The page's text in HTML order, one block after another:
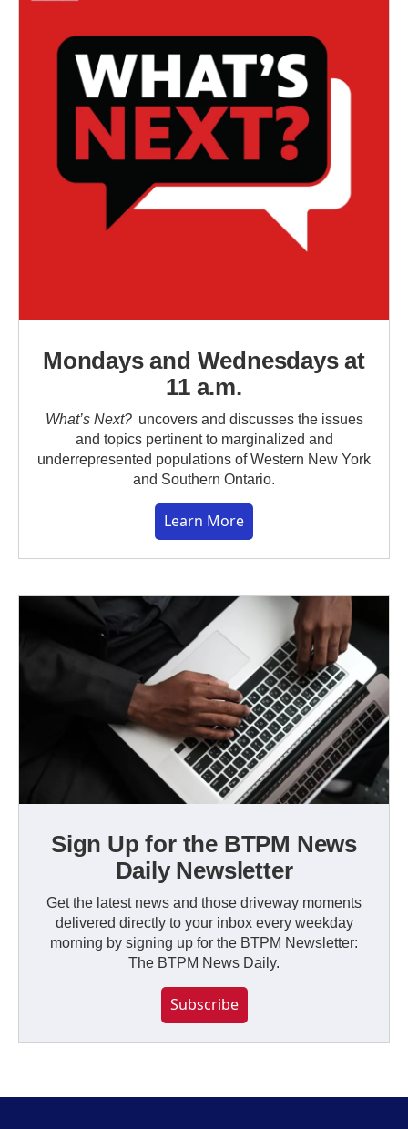
Mondays and Wednesdays at
11 a.m.
What’s Next?uncovers and discusses the issues
and topics pertinent to marginalized and
underrepresented populations of Western New York
and Southern Ontario.
Learn More
Sign Up for the BTPM News
Daily Newsletter
Get the latest news and those driveway moments
delivered directly to your inbox every weekday
morning by signing up for the BTPM Newsletter:
The BTPM News Daily.
Subscribe